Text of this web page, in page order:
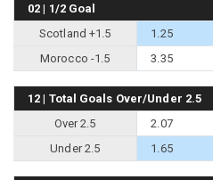
02 | 1/2 Goal
Scotland +1.5
1.25
Morocco -1.5
3.35
12 | Total Goals Over/Under 2.5
Over 2.5
2.07
Under 2.5
1.65